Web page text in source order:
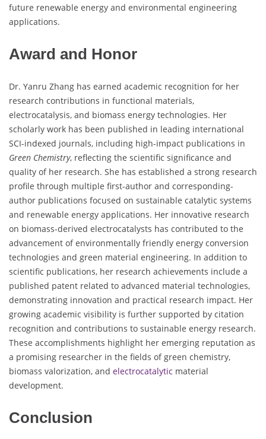
future renewable energy and environmental engineering
applications.
Award and Honor
Dr. Yanru Zhang has earned academic recognition for her
research contributions in functional materials,
electrocatalysis, and biomass energy technologies. Her
scholarly work has been published in leading international
SCI-indexed journals, including high-impact publications in
Green Chemistry, reflecting the scientific significance and
quality of her research. She has established a strong research
profile through multiple first-author and corresponding-
author publications focused on sustainable catalytic systems
and renewable energy applications. Her innovative research
on biomass-derived electrocatalysts has contributed to the
advancement of environmentally friendly energy conversion
technologies and green material engineering. In addition to
scientific publications, her research achievements include a
published patent related to advanced material technologies,
demonstrating innovation and practical research impact. Her
growing academic visibility is further supported by citation
recognition and contributions to sustainable energy research.
These accomplishments highlight her emerging reputation as
a promising researcher in the fields of green chemistry,
biomass valorization, and electrocatalytic material
development.
Conclusion